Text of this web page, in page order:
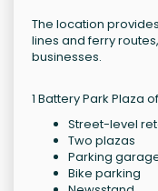
The location
lines and ferry
businesses.
1 Battery Park Plaza
Street-level
Two plazas
Parking
Bike parking